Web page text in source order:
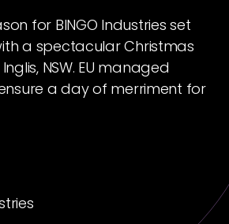
US
for BINGO Industries set
a spectacular Christmas
NSW. EU managed
a day of merriment for